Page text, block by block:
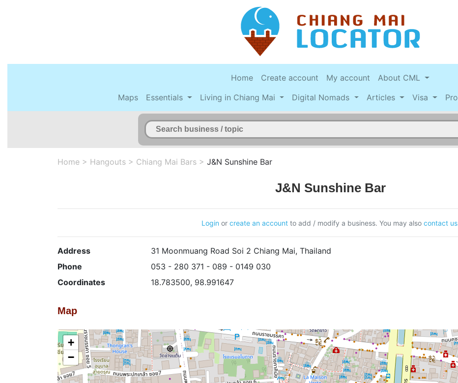
Home Create account My account
About CML
Maps
Essentials Living in Chiang Mai Digital Nomads Articles Visa
Home > Hangouts > Chiang Mai Bars > J&N Sunshine Bar
J&N Sunshine Bar
Login or create an accountto add / modify a business. You may also contact us
Address
31 Moonmuang Road Soi 2 Chiang Mai, Thailand
Phone
053 - 280 371 - 089 - 0149 030
Coordinates
18.783500, 98.991647
Map
+
−